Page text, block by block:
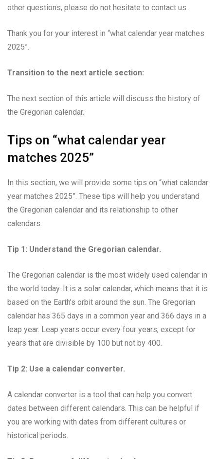
other questions, please do not hesitate to contact us.
Thank you for your interest in “what calendar year matches
2025”.
Transition to the next article section:
The next section of this article will discuss the history of
the Gregorian calendar.
Tips on “what calendar year
matches 2025”
In this section, we will provide some tips on “what calendar
year matches 2025”. These tips will help you understand
the Gregorian calendar and its relationship to other
calendars.
Tip 1: Understand the Gregorian calendar.
The Gregorian calendar is the most widely used calendar in
the world today. It is a solar calendar, which means that it is
based on the Earth’s orbit around the sun. The Gregorian
calendar has 365 days in a common year and 366 days in a
leap year. Leap years occur every four years, except for
years that are divisible by 100 but not by 400.
Tip 2: Use a calendar converter.
A calendar converter is a tool that can help you convert
dates between different calendars. This can be helpful if
you are working with dates from different cultures or
historical periods.